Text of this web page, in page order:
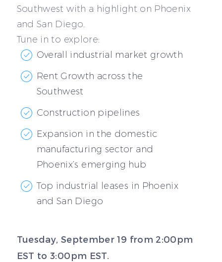
Southwest with a highlight on Phoenix
and San Diego.
Tune in to explore:
Overall industrial market growth
Rent Growth across the
Southwest
Construction pipelines
Expansion in the domestic
manufacturing sector and
Phoenix’s emerging hub
Top industrial leases in Phoenix
and San Diego
Tuesday, September 19 from 2:00pm
EST to 3:00pm EST.